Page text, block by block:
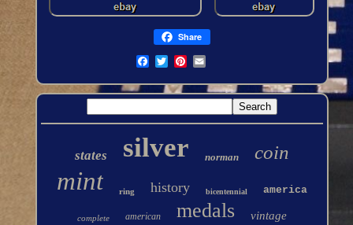
Share
states silver norman coin
mint ring history bicentennial america
complete american medals vintage